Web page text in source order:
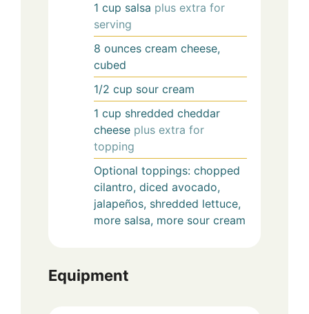
1 cup salsa plus extra for
serving
8 ounces cream cheese,
cubed
1/2 cup sour cream
1 cup shredded cheddar
cheese plus extra for
topping
Optional toppings: chopped
cilantro, diced avocado,
jalapeños, shredded lettuce,
more salsa, more sour cream
Equipment